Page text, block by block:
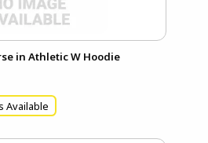
in Athletic W Hoodie
Available